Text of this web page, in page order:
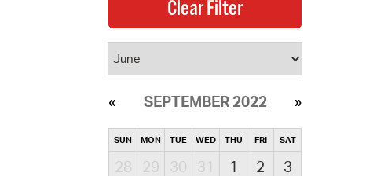
SEPTEMBER 2022
SUN MON TUE WED THU FRI SAT
28 29 30 31 1 2
3